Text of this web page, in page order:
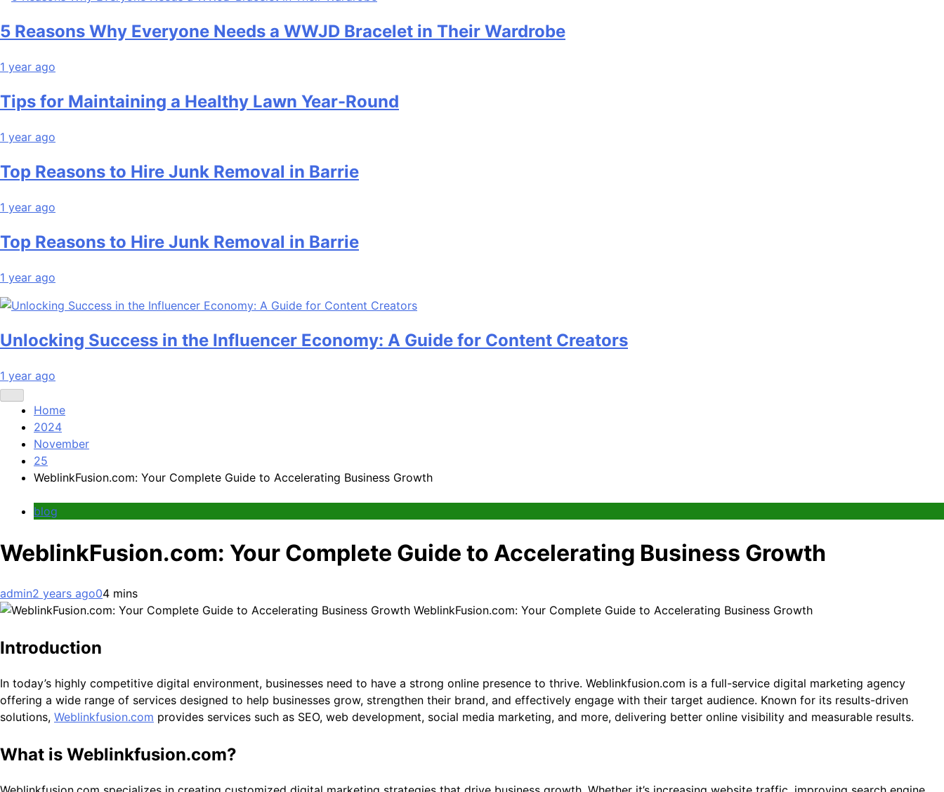
5 Reasons Why Everyone Needs a WWJD Bracelet in Their Wardrobe
1 year ago
Tips for Maintaining a Healthy Lawn Year-Round
1 year ago
Top Reasons to Hire Junk Removal in Barrie
1 year ago
Top Reasons to Hire Junk Removal in Barrie
1 year ago
Unlocking Success in the Influencer Economy: A Guide for Content Creators
1 year ago
Home
2024
November
25
WeblinkFusion.com: Your Complete Guide to Accelerating Business Growth
blog
WeblinkFusion.com: Your Complete Guide to Accelerating Business Growth
admin2 years ago04 mins
WeblinkFusion.com: Your Complete Guide to Accelerating Business Growth
Introduction
In today’s highly competitive digital environment, businesses need to have a strong online presence to thrive. Weblinkfusion.com is a full-service digital marketing agency
offering a wide range of services designed to help businesses grow, strengthen their brand, and effectively engage with their target audience. Known for its results-driven
solutions, Weblinkfusion.com provides services such as SEO, web development, social media marketing, and more, delivering better online visibility and measurable results.
What is Weblinkfusion.com?